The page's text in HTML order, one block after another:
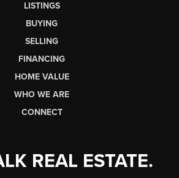
LISTINGS
BUYING
SELLING
FINANCING
HOME VALUE
WHO WE ARE
CONNECT
REAL ESTATE.